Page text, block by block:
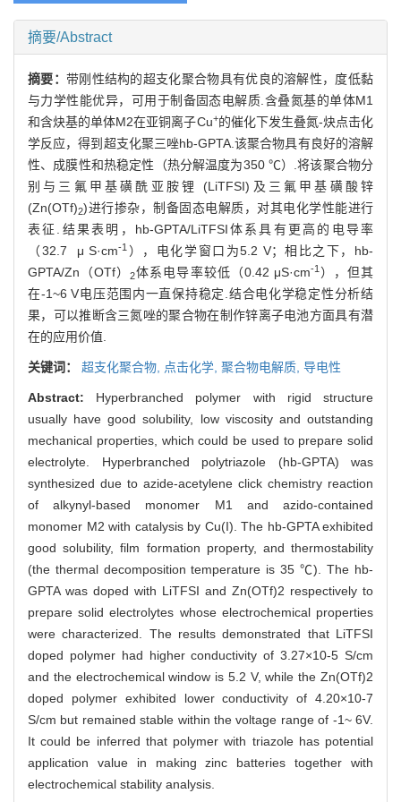
摘要/Abstract
摘要： 带刚性结构的超支化聚合物具有优良的溶解性，度低黏
与力学性能优异，可用于制备固态电解质.含叠氮基的单体M1
和含炔基的单体M2在亚铜离子Cu+的催化下发生叠氮-炔点击化
学反应，得到超支化聚三唑hb-GPTA.该聚合物具有良好的溶解
性、成膜性和热稳定性（热分解温度为350 ℃）.将该聚合物分
别与三氟甲基磺酰亚胺锂 (LiTFSI)及三氟甲基磺酸锌
(Zn(OTf)2)进行掺杂，制备固态电解质，对其电化学性能进行
表征.结果表明，hb-GPTA/LiTFSI体系具有更高的电导率
（32.7 μ S·cm-1 ），电化学窗口为5.2 V；相比之下，hb-
GPTA/Zn（OTf）2体系电导率较低（0.42 μS·cm-1），但其
在-1~6 V电压范围内一直保持稳定.结合电化学稳定性分析结
果，可以推断含三氮唑的聚合物在制作锌离子电池方面具有潜
在的应用价值.
关键词： 超支化聚合物, 点击化学, 聚合物电解质, 导电性
Abstract: Hyperbranched polymer with rigid structure
usually have good solubility, low viscosity and outstanding
mechanical properties, which could be used to prepare solid
electrolyte. Hyperbranched polytriazole (hb-GPTA) was
synthesized due to azide-acetylene click chemistry reaction
of alkynyl-based monomer M1 and azido-contained
monomer M2 with catalysis by Cu(I). The hb-GPTA exhibited
good solubility, film formation property, and thermostability
(the thermal decomposition temperature is 35 ℃). The hb-
GPTA was doped with LiTFSI and Zn(OTf)2 respectively to
prepare solid electrolytes whose electrochemical properties
were characterized. The results demonstrated that LiTFSI
doped polymer had higher conductivity of 3.27×10-5 S/cm
and the electrochemical window is 5.2 V, while the Zn(OTf)2
doped polymer exhibited lower conductivity of 4.20×10-7
S/cm but remained stable within the voltage range of -1~ 6V.
It could be inferred that polymer with triazole has potential
application value in making zinc batteries together with
electrochemical stability analysis.